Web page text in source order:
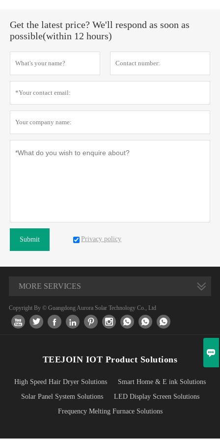
Get the latest price? We'll respond as soon as
possible(within 12 hours)
Submit Privacy policy
MORE SERVICES
Copyright By © Guangdong Aurora Solar Technology Co., Ltd
        
TEEJOIN IOT Product Solutions
High Speed Hair Dryer Solutions
Smart Home & E ink Solutions
Solar Panel System Solutions
LED Display Screen Solutions
Frequency Melting Furnace Solutions
